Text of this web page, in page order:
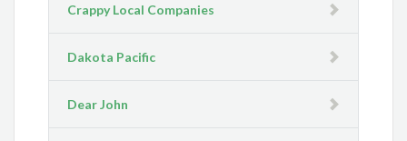
Crappy Local Companies
Dakota Pacific
Dear John